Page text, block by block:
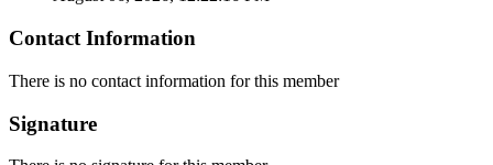
Contact Information
There is no contact information for this member
Signature